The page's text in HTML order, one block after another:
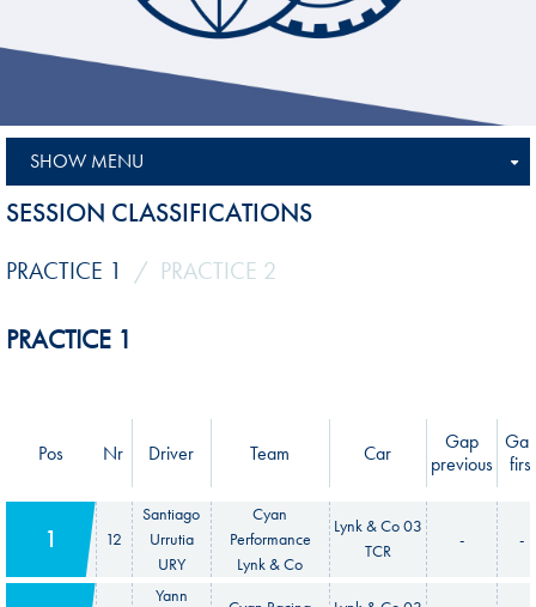
SHOW MENU
SESSION CLASSIFICATIONS
PRACTICE 1 PRACTICE 2
PRACTICE 1
Pos Nr Driver Team Car
Gap
previous
first
1 12
Santiago
Urrutia
URY
Cyan
Performance
Lynk & Co
Lynk & Co 03
TCR
- -
Yann